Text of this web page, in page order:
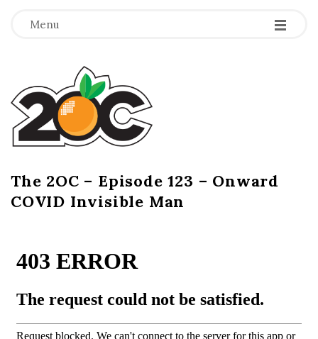
Menu -
-
-
T
h
e
2
C
The 2OC – Episode 123 – Onward
COVID Invisible Man